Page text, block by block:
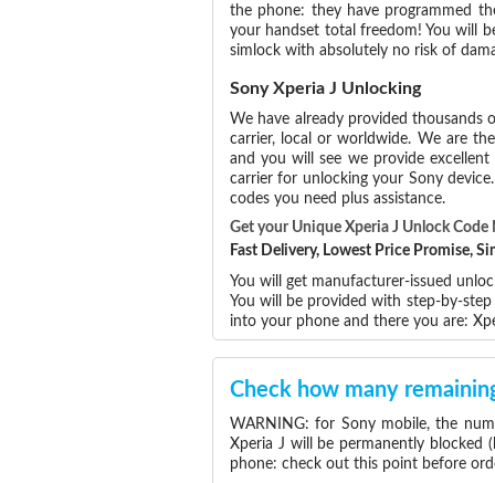
the phone: they have programmed
your handset total freedom! You will
simlock with absolutely no risk of
Sony Xperia J Unlocking
We have already provided thousands
carrier, local or worldwide. We are
and you will see we provide
carrier for unlocking your Sony
codes you need plus assistance.
Get your Unique Xperia J Unlock Code
Fast Delivery, Lowest Price Promise,
You will get manufacturer-issued
You will be provided with step-by-
into your phone and there you are:
Check how many
WARNING: for Sony mobile, the
Xperia J will be permanently
phone: check out this point before